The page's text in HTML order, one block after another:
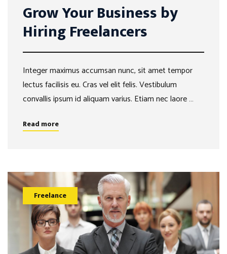
Grow Your Business by
Hiring Freelancers
Integer maximus accumsan nunc, sit amet tempor
lectus facilisis eu. Cras vel elit felis. Vestibulum
convallis ipsum id aliquam varius. Etiam nec laore …
Read more
Freelance